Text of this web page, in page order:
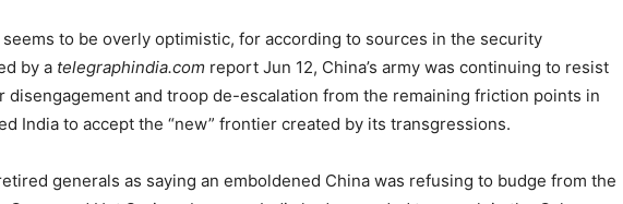
seems to be overly optimistic, for according to sources in the security
by a telegraphindia.com report Jun 12, China’s army was continuing to resist
disengagement and troop de-escalation from the remaining friction points in
India to accept the “new” frontier created by its transgressions.
generals as saying an emboldened China was refusing to budge from the